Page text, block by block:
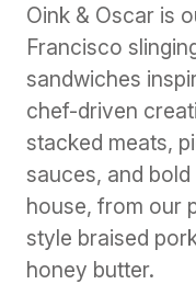
Oink & Oscar is
Francisco
sandwiches
chef-driven
stacked meats,
sauces, and
house, from our
style braised
honey butter.